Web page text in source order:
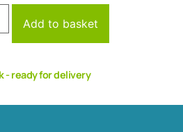
Add to basket
- ready for delivery